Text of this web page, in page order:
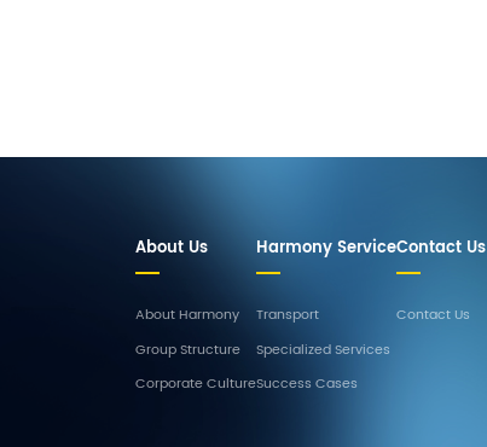
About Us
About Harmony
Group Structure
Corporate Culture
Harmony Service
Transport
Specialized Services
Success Cases
Contact Us
Contact Us